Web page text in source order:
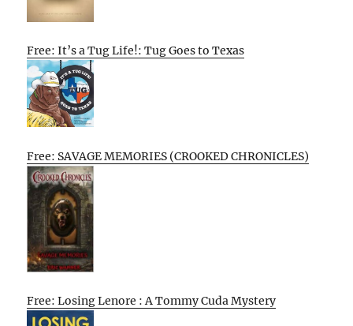
Free: It’s a Tug Life!: Tug Goes to Texas
Free: SAVAGE MEMORIES (CROOKED CHRONICLES)
Free: Losing Lenore : A Tommy Cuda Mystery